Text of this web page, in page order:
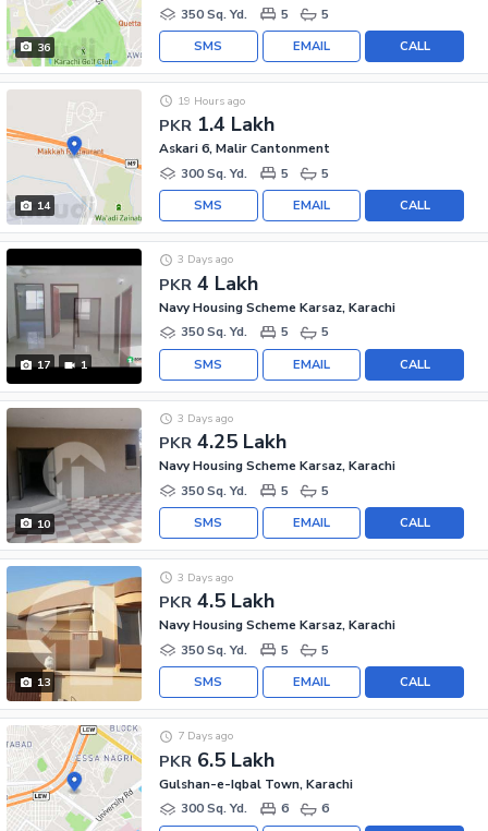
36
350 Sq. Yd.
5 5
CALL
EMAIL
SMS
14
PKR 1.4 Lakh
19 Hours ago
Askari 6, Malir Cantonment
300 Sq. Yd.
5 5
CALL
EMAIL
SMS
17 1
PKR 4 Lakh
3 Days ago
Navy Housing Scheme Karsaz, Karachi
350 Sq. Yd.
5 5
CALL
EMAIL
SMS
10
PKR 4.25 Lakh
3 Days ago
Navy Housing Scheme Karsaz, Karachi
350 Sq. Yd.
5 5
CALL
EMAIL
SMS
13
PKR 4.5 Lakh
3 Days ago
Navy Housing Scheme Karsaz, Karachi
350 Sq. Yd.
5 5
CALL
EMAIL
SMS
PKR 6.5 Lakh
7 Days ago
Gulshan-e-Iqbal Town, Karachi
300 Sq. Yd.
6 6